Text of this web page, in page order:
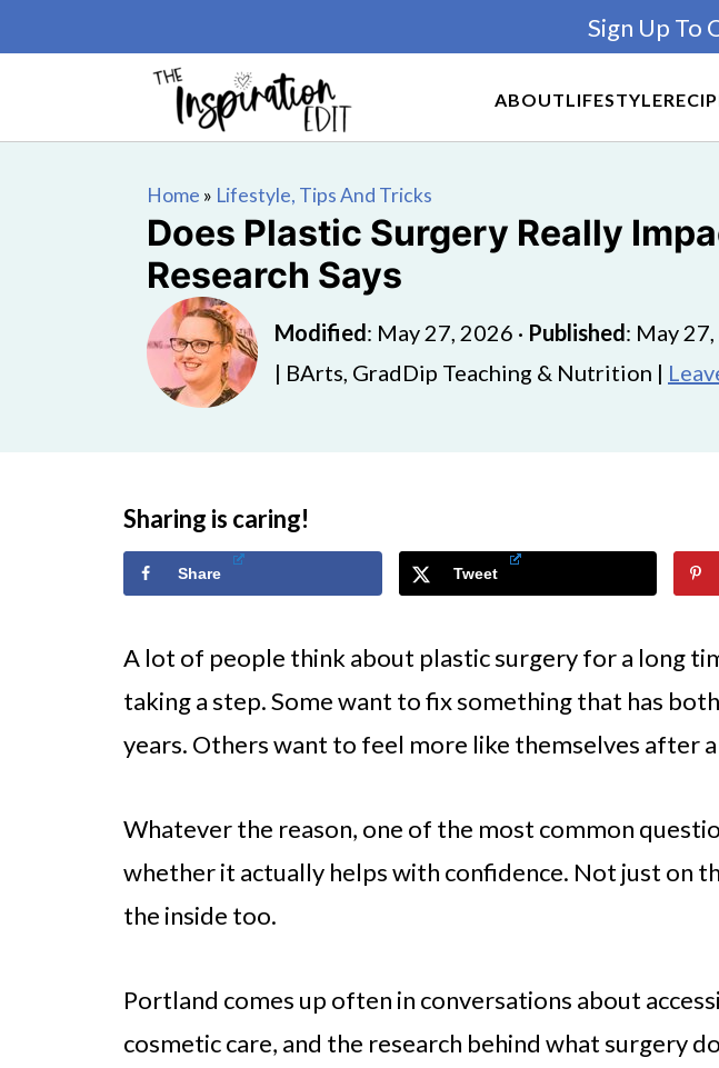
ABOUTLIFESTYLE
Sign Up
Home » Lifestyle, Tips And Tricks
Does Plastic Surgery Really
Research Says
Modified: May 27, 2026 · Published: May
| BArts, GradDip Teaching & Nutrition |
Sharing is caring!
Share Tweet
A lot of people think about plastic surgery for a long
taking a step. Some want to fix something that has
years. Others want to feel more like themselves after
Whatever the reason, one of the most common
whether it actually helps with confidence. Not just on
the inside too.
Portland comes up often in conversations about
cosmetic care, and the research behind what surgery